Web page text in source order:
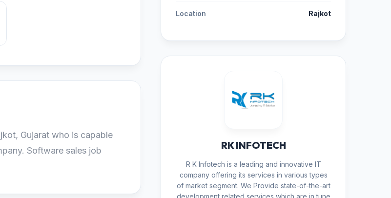
Gujarat who is capable
Software sales job
Location Rajkot
RK INFOTECH
R K Infotech is a leading and innovative IT
company offering its services in various types
of market segment. We Provide state-of-the-art
development related services which are in tune